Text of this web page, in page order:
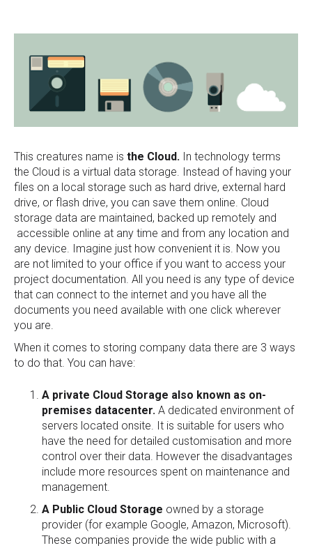
This creatures name is the Cloud. In technology terms
the Cloud is a virtual data storage. Instead of having your
files on a local storage such as hard drive, external hard
drive, or flash drive, you can save them online. Cloud
storage data are maintained, backed up remotely and
accessible online at any time and from any location and
any device. Imagine just how convenient it is. Now you
are not limited to your office if you want to access your
project documentation. All you need is any type of device
that can connect to the internet and you have all the
documents you need available with one click wherever
you are.
When it comes to storing company data there are 3 ways
to do that. You can have:
A private Cloud Storage also known as on-
premises datacenter. A dedicated environment of
servers located onsite. It is suitable for users who
have the need for detailed customisation and more
control over their data. However the disadvantages
include more resources spent on maintenance and
management.
A Public Cloud Storage owned by a storage
provider (for example Google, Amazon, Microsoft).
These companies provide the wide public with a